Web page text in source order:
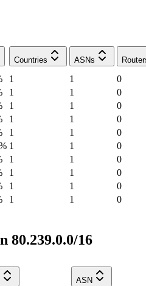
Countries ASNs
1 1
0
1 1
0
1 1
0
1 1
0
1 1
0
1 1
0
1 1
0
1 1
0
1 1
0
1 1 0
80.239.0.0/16
ASN